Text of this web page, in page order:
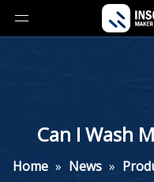
Can I Wash
Home » News »